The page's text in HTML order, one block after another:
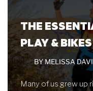
THE
PLAY & BIKES
BYMELISSA
Many of us grew up